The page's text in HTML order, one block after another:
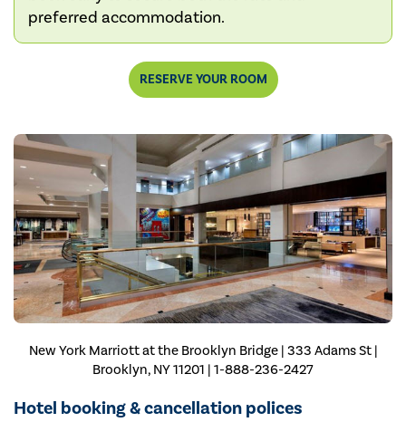
preferred accommodation.
RESERVE YOUR ROOM
New York Marriott at the Brooklyn Bridge | 333 Adams St |
Brooklyn, NY 11201 | 1-888-236-2427
Hotel booking & cancellation polices